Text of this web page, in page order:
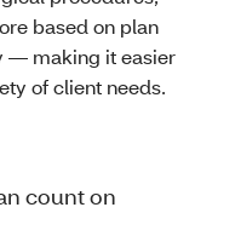
based on plan
— making it easier
of client needs.
count on